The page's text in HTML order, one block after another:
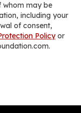
whom may be
including your
of consent,
Policyor